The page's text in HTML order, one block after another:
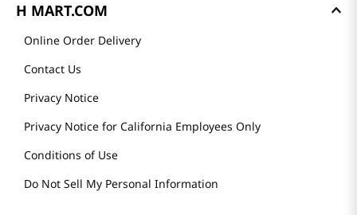
H MART.COM
Online Order Delivery
Contact Us
Privacy Notice
Privacy Notice for California Employees Only
Conditions of Use
Do Not Sell My Personal Information